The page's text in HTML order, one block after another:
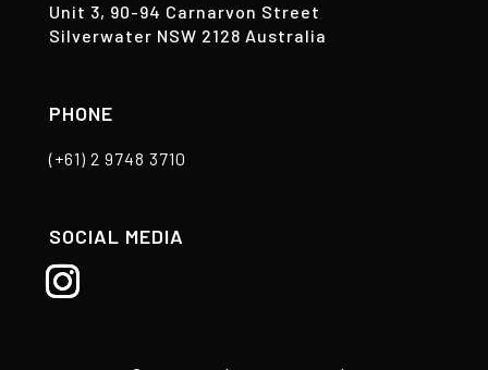
Unit 3, 90-94 Carnarvon Street
Silverwater NSW 2128 Australia
PHONE
(+61) 2 9748 3710
SOCIAL MEDIA